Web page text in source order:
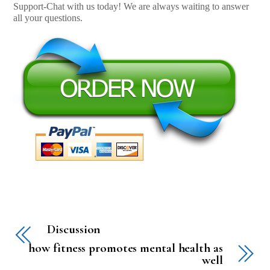
Support-Chat with us today! We are always waiting to answer
all your questions.
Discussion
how fitness promotes mental health as
well